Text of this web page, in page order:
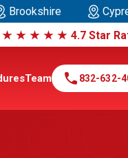
Brookshire
★ ★ ★ ★ ★ 4.7 Star
Team call 832-632-